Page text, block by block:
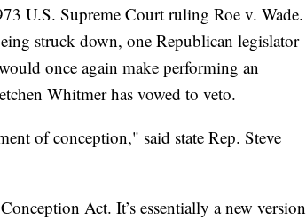
U.S. Supreme Court ruling Roe v. Wade.
struck down, one Republican legislator
once again make performing an
Whitmer has vowed to veto.
of conception," said state Rep. Steve
Act. It’s essentially a new version